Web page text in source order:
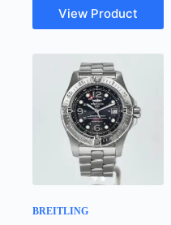
View Product
BREITLING